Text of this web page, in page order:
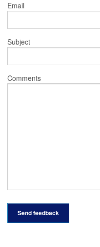
Email
Subject
Comments